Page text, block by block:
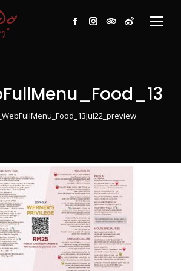
Facebook
Instagram
TripAdvisor
Weibo